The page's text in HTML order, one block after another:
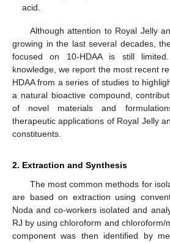
acid.
Although attention to Royal Jelly
growing in the last several decades,
focused on 10-HDAA is still
knowledge, we report the most recent
HDAA from a series of studies to
a natural bioactive compound,
of novel materials and
therapeutic applications of Royal Jelly
constituents.
2. Extraction and Synthesis
The most common methods for
are based on extraction using
Noda and co-workers isolated and
RJ by using chloroform and chloroform/
component was then identified by